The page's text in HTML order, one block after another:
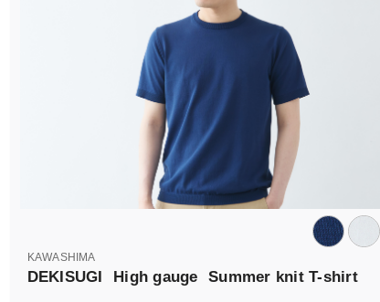
KAWASHIMA
DEKISUGI High gauge Summer knit T-shirt